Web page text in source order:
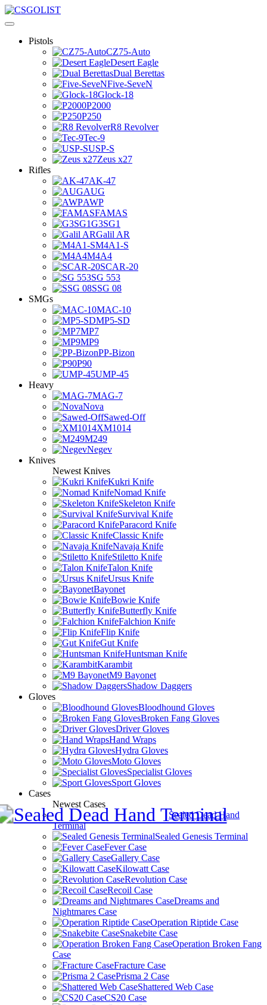
Pistols
CZ75-Auto
Desert Eagle
Dual Berettas
Five-SeveN
Glock-18
P2000
P250
R8 Revolver
Tec-9
USP-S
Zeus x27
Rifles
AK-47
AUG
AWP
FAMAS
G3SG1
Galil AR
M4A1-S
M4A4
SCAR-20
SG 553
SSG 08
SMGs
MAC-10
MP5-SD
MP7
MP9
PP-Bizon
P90
UMP-45
Heavy
MAG-7
Nova
Sawed-Off
XM1014
M249
Negev
Knives
Newest Knives
Kukri Knife
Nomad Knife
Skeleton Knife
Survival Knife
Paracord Knife
Classic Knife
Navaja Knife
Stiletto Knife
Talon Knife
Ursus Knife
Bayonet
Bowie Knife
Butterfly Knife
Falchion Knife
Flip Knife
Gut Knife
Huntsman Knife
Karambit
M9 Bayonet
Shadow Daggers
Gloves
Bloodhound Gloves
Broken Fang Gloves
Driver Gloves
Hand Wraps
Hydra Gloves
Moto Gloves
Specialist Gloves
Sport Gloves
Cases
Newest Cases
Sealed Dead Hand
Terminal
Sealed Genesis Terminal
Fever Case
Gallery Case
Kilowatt Case
Revolution Case
Recoil Case
Dreams and
Nightmares Case
Operation Riptide Case
Snakebite Case
Operation Broken Fang
Case
Fracture Case
Prisma 2 Case
Shattered Web Case
CS20 Case